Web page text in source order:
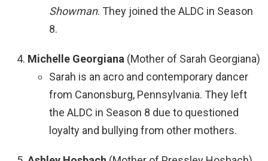
Showman. They joined the ALDC in Season
8.
Michelle Georgiana (Mother of Sarah Georgiana)
Sarah is an acro and contemporary dancer
from Canonsburg, Pennsylvania. They left
the ALDC in Season 8 due to questioned
loyalty and bullying from other mothers.